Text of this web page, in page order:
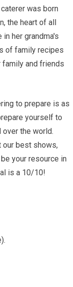
was born
the heart of all
her grandma's
of family recipes
family and friends
to prepare is as
yourself to
the world.
our best shows,
your resource in
is a 10/10!